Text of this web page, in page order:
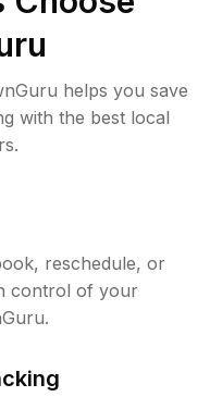
helps you save
with the best local
reschedule, or
control of your